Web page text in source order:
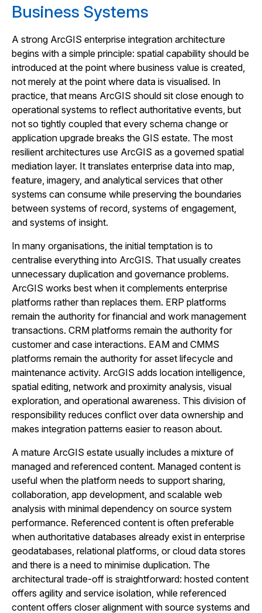
Business Systems
A strong ArcGIS enterprise integration architecture
begins with a simple principle: spatial capability should be
introduced at the point where business value is created,
not merely at the point where data is visualised. In
practice, that means ArcGIS should sit close enough to
operational systems to reflect authoritative events, but
not so tightly coupled that every schema change or
application upgrade breaks the GIS estate. The most
resilient architectures use ArcGIS as a governed spatial
mediation layer. It translates enterprise data into map,
feature, imagery, and analytical services that other
systems can consume while preserving the boundaries
between systems of record, systems of engagement,
and systems of insight.
In many organisations, the initial temptation is to
centralise everything into ArcGIS. That usually creates
unnecessary duplication and governance problems.
ArcGIS works best when it complements enterprise
platforms rather than replaces them. ERP platforms
remain the authority for financial and work management
transactions. CRM platforms remain the authority for
customer and case interactions. EAM and CMMS
platforms remain the authority for asset lifecycle and
maintenance activity. ArcGIS adds location intelligence,
spatial editing, network and proximity analysis, visual
exploration, and operational awareness. This division of
responsibility reduces conflict over data ownership and
makes integration patterns easier to reason about.
A mature ArcGIS estate usually includes a mixture of
managed and referenced content. Managed content is
useful when the platform needs to support sharing,
collaboration, app development, and scalable web
analysis with minimal dependency on source system
performance. Referenced content is often preferable
when authoritative databases already exist in enterprise
geodatabases, relational platforms, or cloud data stores
and there is a need to minimise duplication. The
architectural trade-off is straightforward: hosted content
offers agility and service isolation, while referenced
content offers closer alignment with source systems and